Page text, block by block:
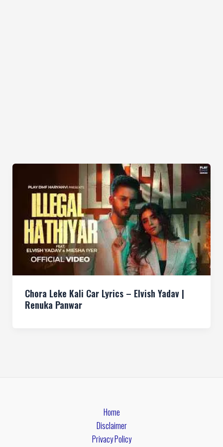
Chora Leke Kali Car Lyrics – Elvish Yadav |
Renuka Panwar
Home
Disclaimer
Privacy Policy